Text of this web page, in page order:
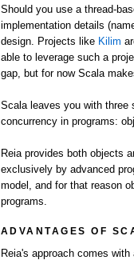
Should you use a thread-
implementation details
design. Projects like Kilim
able to leverage such a
gap, but for now Scala
Scala leaves you with three
concurrency in programs:
Reia provides both objects
exclusively by advanced
model, and for that reason
programs.
ADVANTAGES OF
Reia's approach comes